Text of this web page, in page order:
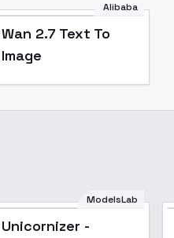
Alibaba
Wan 2.7 Text To
Image
ModelsLab
Unicornizer -